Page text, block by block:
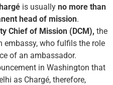
is usually no more than
head of mission.
Chief of Mission (DCM), the
embassy, who fulfils the role
of an ambassador.
in Washington that
as Chargé, therefore,